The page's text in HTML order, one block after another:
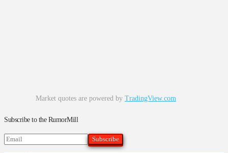
Market quotes are powered by TradingView.com
Subscribe to the RumorMill